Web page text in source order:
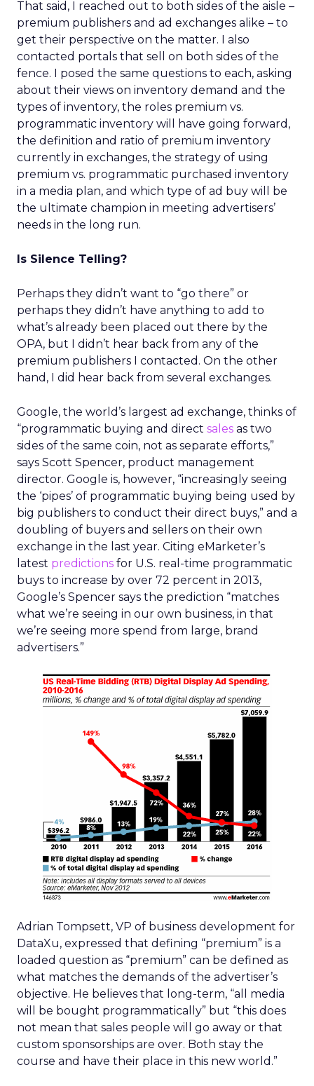
That said, I reached out to both sides of the aisle –
premium publishers and ad exchanges alike – to
get their perspective on the matter. I also
contacted portals that sell on both sides of the
fence. I posed the same questions to each, asking
about their views on inventory demand and the
types of inventory, the roles premium vs.
programmatic inventory will have going forward,
the definition and ratio of premium inventory
currently in exchanges, the strategy of using
premium vs. programmatic purchased inventory
in a media plan, and which type of ad buy will be
the ultimate champion in meeting advertisers’
needs in the long run.
Is Silence Telling?
Perhaps they didn’t want to “go there” or
perhaps they didn’t have anything to add to
what’s already been placed out there by the
OPA, but I didn’t hear back from any of the
premium publishers I contacted. On the other
hand, I did hear back from several exchanges.
Google, the world’s largest ad exchange, thinks of
“programmatic buying and direct sales as two
sides of the same coin, not as separate efforts,”
says Scott Spencer, product management
director. Google is, however, “increasingly seeing
the ‘pipes’ of programmatic buying being used by
big publishers to conduct their direct buys,” and a
doubling of buyers and sellers on their own
exchange in the last year. Citing eMarketer’s
latest predictions for U.S. real-time programmatic
buys to increase by over 72 percent in 2013,
Google’s Spencer says the prediction “matches
what we’re seeing in our own business, in that
we’re seeing more spend from large, brand
advertisers.”
Adrian Tompsett, VP of business development for
DataXu, expressed that defining “premium” is a
loaded question as “premium” can be defined as
what matches the demands of the advertiser’s
objective. He believes that long-term, “all media
will be bought programmatically” but “this does
not mean that sales people will go away or that
custom sponsorships are over. Both stay the
course and have their place in this new world.”